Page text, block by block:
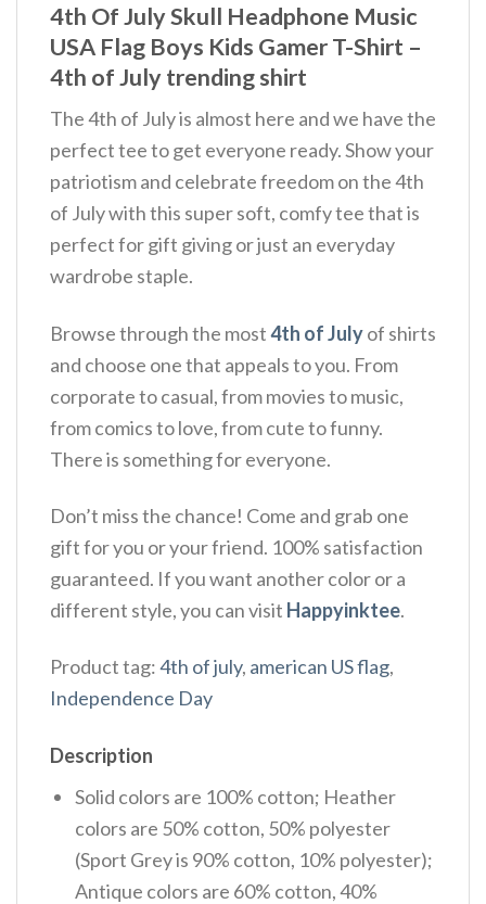
4th Of July Skull Headphone Music
USA Flag Boys Kids Gamer T-Shirt –
4th of July trending shirt
The 4th of July is almost here and we have the
perfect tee to get everyone ready. Show your
patriotism and celebrate freedom on the 4th
of July with this super soft, comfy tee that is
perfect for gift giving or just an everyday
wardrobe staple.
Browse through the most4th of Julyof shirts
and choose one that appeals to you. From
corporate to casual, from movies to music,
from comics to love, from cute to funny.
There is something for everyone.
Don’t miss the chance! Come and grab one
gift for you or your friend. 100% satisfaction
guaranteed. If you want another color or a
different style, you can visit Happyinktee.
Product tag:4th of july, american US flag,
Independence Day
Description
Solid colors are 100% cotton; Heather
colors are 50% cotton, 50% polyester
(Sport Grey is 90% cotton, 10% polyester);
Antique colors are 60% cotton, 40%